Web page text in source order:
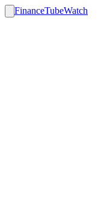
FinanceTubeWatch